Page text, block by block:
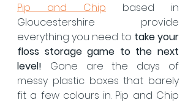
Pip and Chip based in
Gloucestershire provide
everything you need to take your
floss storage game to the next
level! Gone are the days of
messy plastic boxes that barely
fit a few colours in. Pip and Chip